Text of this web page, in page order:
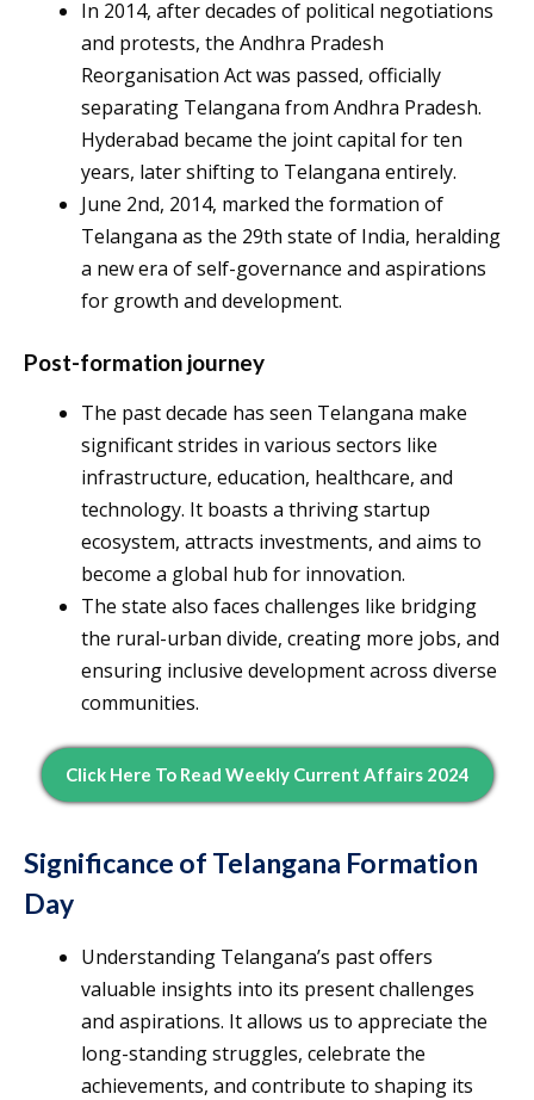
In 2014, after decades of political negotiations
and protests, the Andhra Pradesh
Reorganisation Act was passed, officially
separating Telangana from Andhra Pradesh.
Hyderabad became the joint capital for ten
years, later shifting to Telangana entirely.
June 2nd, 2014, marked the formation of
Telangana as the 29th state of India, heralding
a new era of self-governance and aspirations
for growth and development.
Post-formation journey
The past decade has seen Telangana make
significant strides in various sectors like
infrastructure, education, healthcare, and
technology. It boasts a thriving startup
ecosystem, attracts investments, and aims to
become a global hub for innovation.
The state also faces challenges like bridging
the rural-urban divide, creating more jobs, and
ensuring inclusive development across diverse
communities.
Click Here To Read Weekly Current Affairs 2024
Significance of Telangana Formation
Day
Understanding Telangana’s past offers
valuable insights into its present challenges
and aspirations. It allows us to appreciate the
long-standing struggles, celebrate the
achievements, and contribute to shaping its